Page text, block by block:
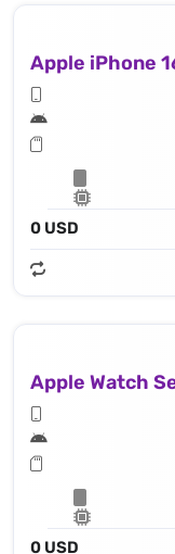
Apple iPhone
0 USD
Apple Watch
0 USD